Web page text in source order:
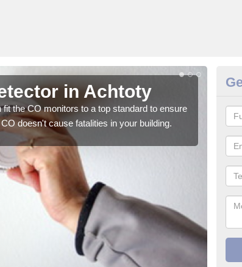
in Achtoty
the CO monitors to a top standard to ensure
doesn't cause fatalities in your building.
We
to